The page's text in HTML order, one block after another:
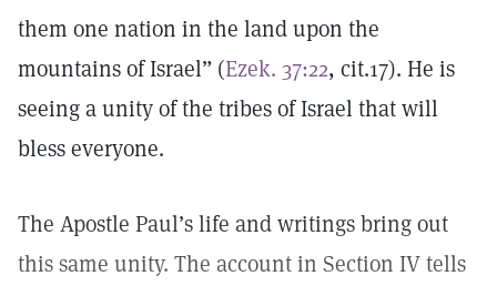
them one nation in the land upon the
mountains of Israel” (Ezek. 37:22, cit.17). He is
seeing a unity of the tribes of Israel that will
bless everyone.
The Apostle Paul’s life and writings bring out
this same unity. The account in Section IV tells